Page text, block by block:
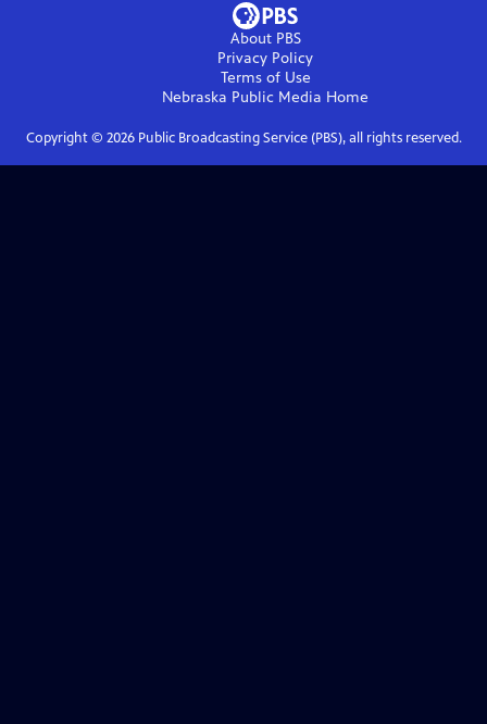
About PBS
Privacy Policy
Terms of Use
Nebraska Public Media Home
Copyright © 2026Public Broadcasting Service (PBS), all rights reserved.